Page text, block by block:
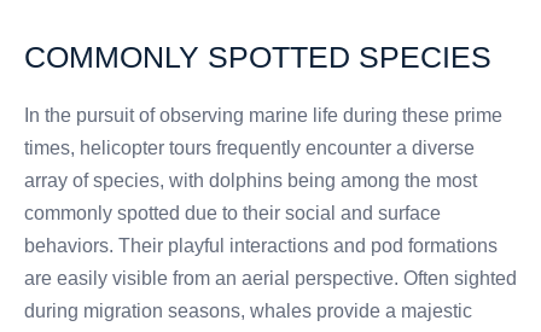
COMMONLY SPOTTED SPECIES
In the pursuit of observing marine life during these prime
times, helicopter tours frequently encounter a diverse
array of species, with dolphins being among the most
commonly spotted due to their social and surface
behaviors. Their playful interactions and pod formations
are easily visible from an aerial perspective. Often sighted
during migration seasons, whales provide a majestic